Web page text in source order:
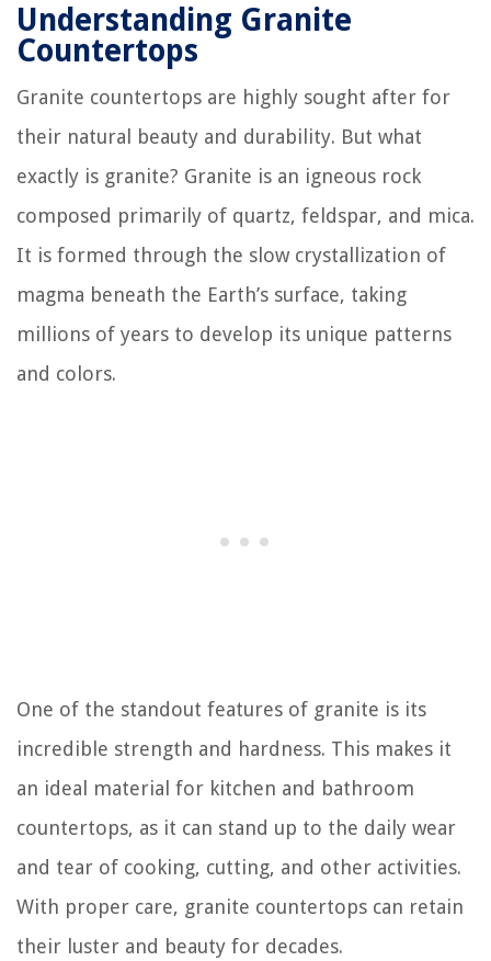
Understanding Granite
Countertops
Granite countertops are highly sought after for
their natural beauty and durability. But what
exactly is granite? Granite is an igneous rock
composed primarily of quartz, feldspar, and mica.
It is formed through the slow crystallization of
magma beneath the Earth’s surface, taking
millions of years to develop its unique patterns
and colors.
One of the standout features of granite is its
incredible strength and hardness. This makes it
an ideal material for kitchen and bathroom
countertops, as it can stand up to the daily wear
and tear of cooking, cutting, and other activities.
With proper care, granite countertops can retain
their luster and beauty for decades.